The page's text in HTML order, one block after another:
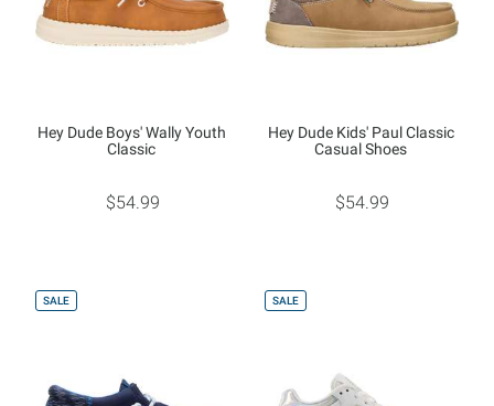
Hey Dude Boys' Wally Youth
Classic
$54.99
Hey Dude Kids' Paul Classic
Casual Shoes
$54.99
SALE SALE